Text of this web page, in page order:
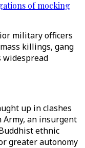
of mocking
military officers
killings, gang
widespread
up in clashes
an insurgent
ethnic
greater autonomy